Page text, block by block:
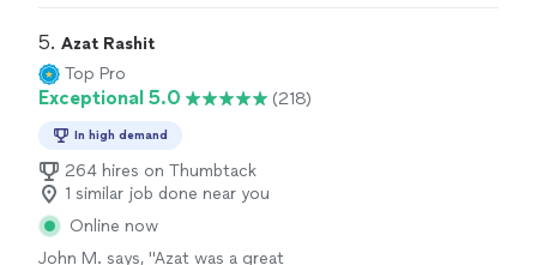
5. Azat Rashit
Top Pro
Exceptional 5.0 (218)
In high demand
264 hires on Thumbtack
1 similar job done near you
Online now
John M. says, "Azat was a great